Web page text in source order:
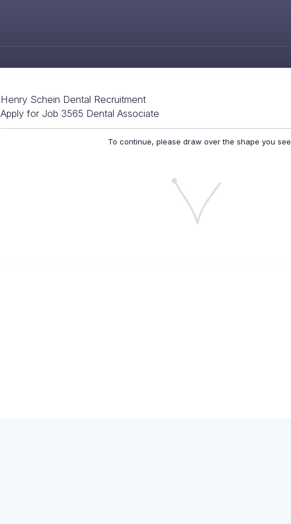
Henry Schein Dental Recruitment
Apply for Job 3565 Dental Associate
To continue, please draw over the shape you see